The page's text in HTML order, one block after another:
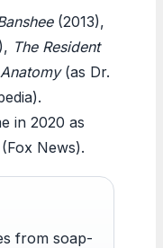
(2013),
The Resident
Anatomy(as Dr.
in 2020 as
News).
from soap-